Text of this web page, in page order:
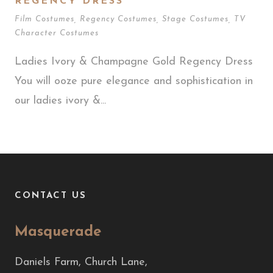
Film Costumes Regency Costumes Stage Costumes
TV
Character Costumes
Ladies Ivory & Champagne Gold Regency Dress
You will ooze pure elegance and sophistication in
our ladies ivory &...
CONTACT US
Masquerade
Daniels Farm, Church Lane,